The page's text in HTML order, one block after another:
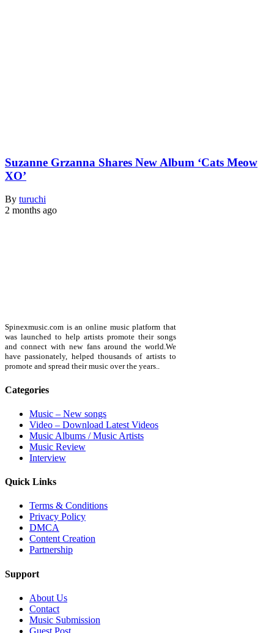
Suzanne Grzanna Shares New Album ‘Cats Meow
XO’
By turuchi
2 months ago
Spinexmusic.com is an online music platform that
was launched to help artists promote their songs
and connect with new fans around the world.We
have passionately, helped thousands of artists to
promote and spread their music over the years..
Categories
Music – New songs
Video – Download Latest Videos
Music Albums / Music Artists
Music Review
Interview
Quick Links
Terms & Conditions
Privacy Policy
DMCA
Content Creation
Partnership
Support
About Us
Contact
Music Submission
Guest Post